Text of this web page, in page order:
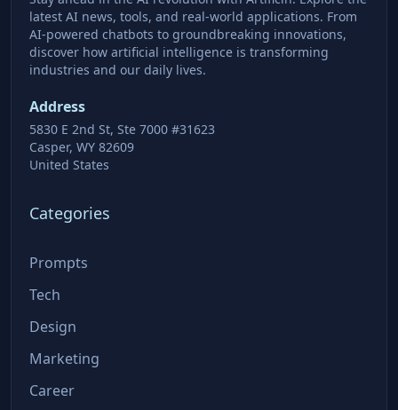
latest AI news, tools, and real-world applications. From
AI-powered chatbots to groundbreaking innovations,
discover how artificial intelligence is transforming
industries and our daily lives.
Address
5830 E 2nd St, Ste 7000 #31623
Casper, WY 82609
United States
Categories
Prompts
Tech
Design
Marketing
Career